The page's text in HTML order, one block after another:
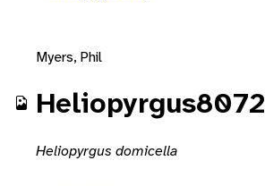
Myers, Phil
Heliopyrgus8072
Heliopyrgus domicella